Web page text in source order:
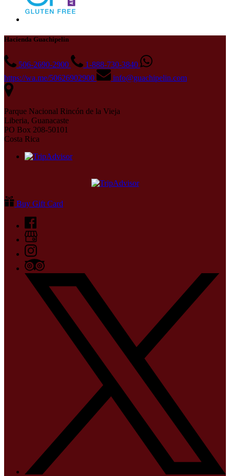
Hacienda Guachipelin
506-2690-2900
1-888-730-3840
https://wa.me/50626902900
info@guachipelin.com
Parque Nacional Rincón de la Vieja
Liberia, Guanacaste
PO Box 208-50101
Costa Rica
Buy Gift Card